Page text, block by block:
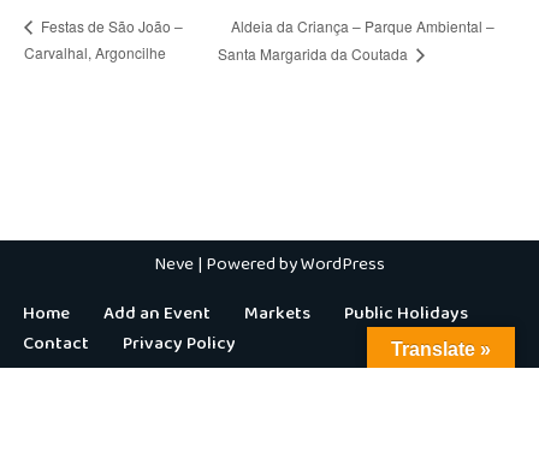
Festas de São João –
Carvalhal, Argoncilhe
Aldeia da Criança – Parque Ambiental –
Santa Margarida da Coutada
Neve| Powered byWordPress
Home
Add an Event Markets
Public Holidays
Contact
Privacy Policy Translate »